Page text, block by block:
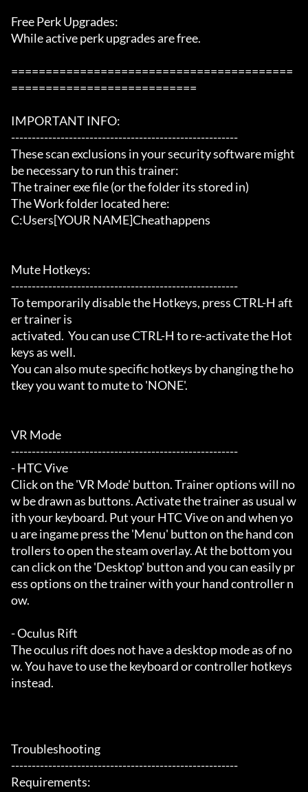
Free Perk Upgrades:
While active perk upgrades are free.
=========================================
===========================
IMPORTANT INFO:
-------------------------------------------------------
These scan exclusions in your security software might
be necessary to run this trainer:
The trainer exe file (or the folder its stored in)
The Work folder located here:
C:Users[YOUR NAME]Cheathappens
Mute Hotkeys:
-------------------------------------------------------
To temporarily disable the Hotkeys, press CTRL-H aft
er trainer is
activated.  You can use CTRL-H to re-activate the Hot
keys as well.
You can also mute specific hotkeys by changing the ho
tkey you want to mute to 'NONE'.
VR Mode
-------------------------------------------------------
- HTC Vive
Click on the 'VR Mode' button. Trainer options will no
w be drawn as buttons. Activate the trainer as usual w
ith your keyboard. Put your HTC Vive on and when yo
u are ingame press the 'Menu' button on the hand con
trollers to open the steam overlay. At the bottom you
can click on the 'Desktop' button and you can easily pr
ess options on the trainer with your hand controller n
ow.
- Oculus Rift
The oculus rift does not have a desktop mode as of no
w. You have to use the keyboard or controller hotkeys
instead.
Troubleshooting
-------------------------------------------------------
Requirements: